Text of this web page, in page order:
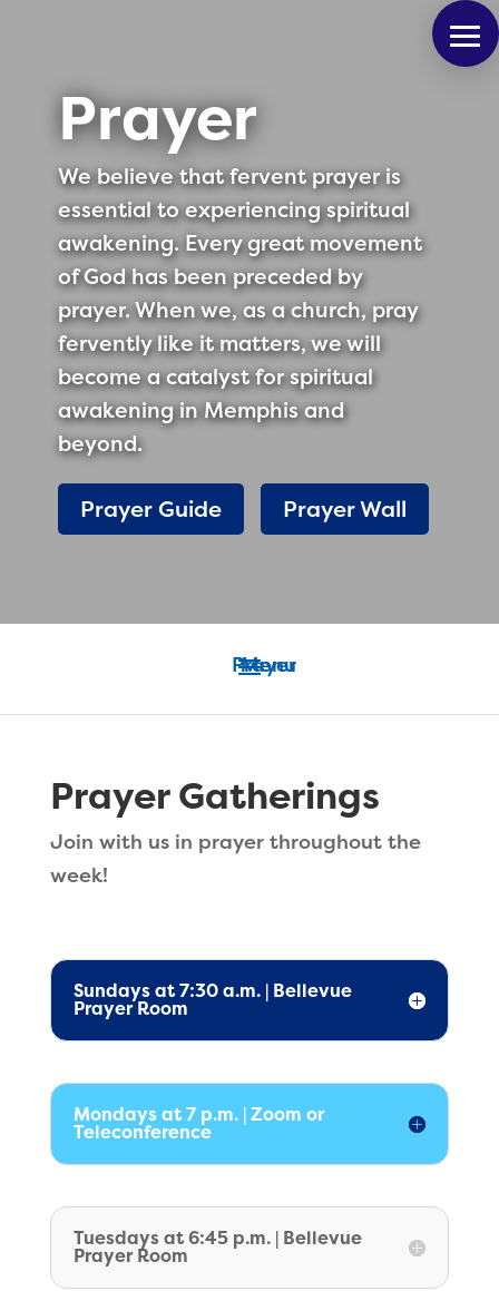
Prayer
We believe that fervent prayer is
essential to experiencing spiritual
awakening. Every great movement
of God has been preceded by
prayer. When we, as a church, pray
fervently like it matters, we will
become a catalyst for spiritual
awakening in Memphis and
beyond.
Prayer Guide Prayer Wall
Prayer Gatherings
Join with us in prayer throughout the
week!
Sundays at 7:30 a.m. | Bellevue
Prayer Room
Mondays at 7 p.m. | Zoom or
Teleconference
Tuesdays at 6:45 p.m. | Bellevue
Prayer Room